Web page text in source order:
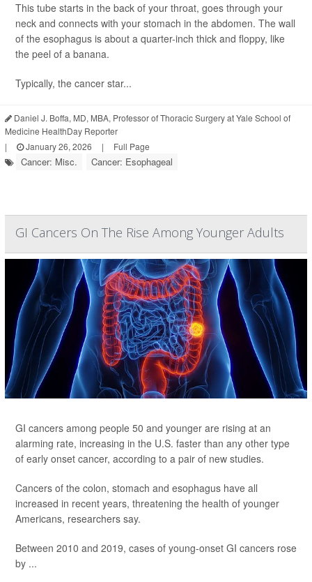
This tube starts in the back of your throat, goes through your
neck and connects with your stomach in the abdomen. The wall
of the esophagus is about a quarter-inch thick and floppy, like
the peel of a banana.
Typically, the cancer star...
Daniel J. Boffa, MD, MBA, Professor of Thoracic Surgery at Yale School of
Medicine HealthDay Reporter
|
January 26, 2026 | Full Page
Cancer: Misc. Cancer: Esophageal
GI Cancers On The Rise Among Younger Adults
GI cancers among people 50 and younger are rising at an
alarming rate, increasing in the U.S. faster than any other type
of early onset cancer, according to a pair of new studies.
Cancers of the colon, stomach and esophagus have all
increased in recent years, threatening the health of younger
Americans, researchers say.
Between 2010 and 2019, cases of young-onset GI cancers rose
by ...